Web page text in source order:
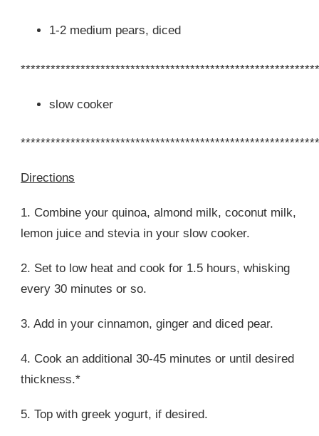
1-2 medium pears, diced
slow cooker
Directions
1. Combine your quinoa, almond milk, coconut milk,
lemon juice and stevia in your slow cooker.
2. Set to low heat and cook for 1.5 hours, whisking
every 30 minutes or so.
3. Add in your cinnamon, ginger and diced pear.
4. Cook an additional 30-45 minutes or until desired
thickness.*
5. Top with greek yogurt, if desired.